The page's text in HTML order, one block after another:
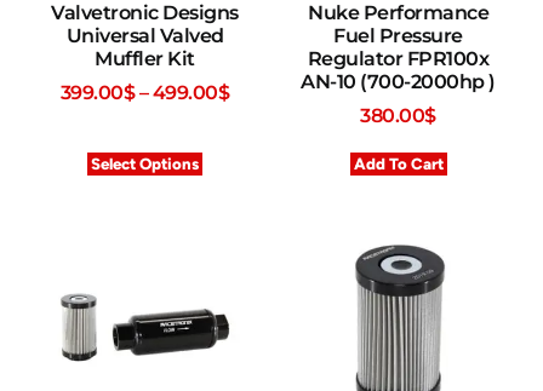
Valvetronic Designs
Universal Valved
Muffler Kit
399.00$–499.00$
Select Options
Nuke Performance
Fuel Pressure
Regulator FPR100x
AN-10 (700-2000hp )
380.00$
Add To Cart